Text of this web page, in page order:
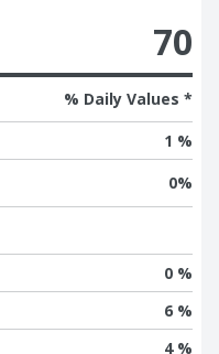
70
% Daily Values *
1 %
0%
0 %
6 %
4 %